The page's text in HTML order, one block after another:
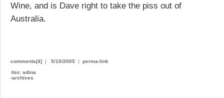
Wine, and is Dave right to take the piss out of
Australia.
comments[4] | 5/10/2005 | perma-link
›bio: adina
›archives